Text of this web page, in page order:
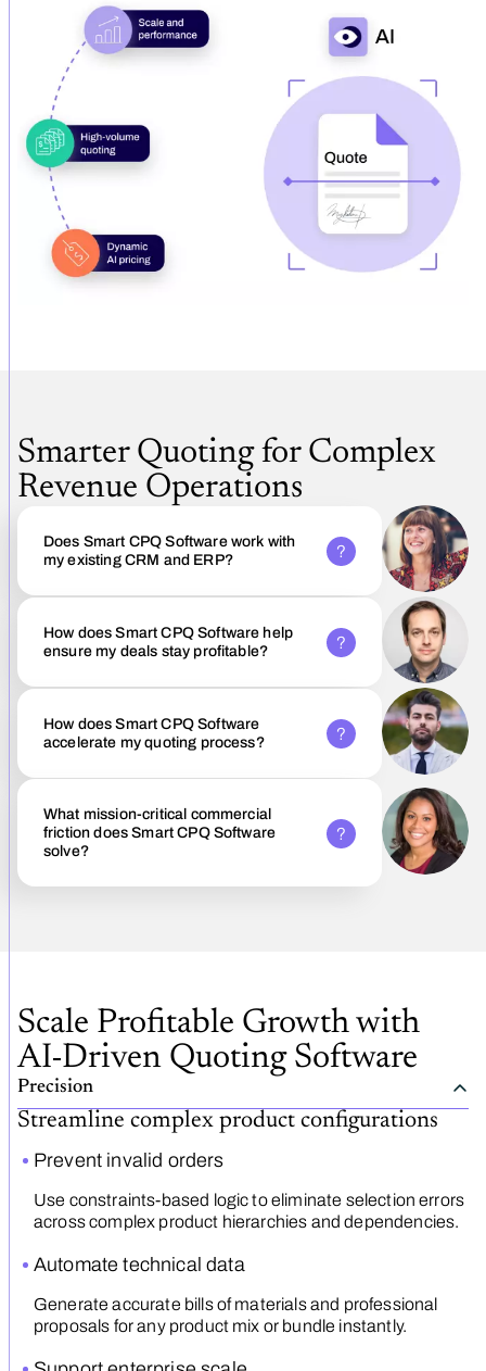
Smarter Quoting for Complex
Revenue Operations
Does Smart CPQ Software work with
my existing CRM and ERP?
How does Smart CPQ Software help
ensure my deals stay profitable?
How does Smart CPQ Software
accelerate my quoting process?
What mission-critical commercial
friction does Smart CPQ Software
solve?
Scale Profitable Growth with
AI-Driven Quoting Software
Precision
Streamline complex product configurations
Prevent invalid orders
Use constraints-based logic to eliminate selection errors
across complex product hierarchies and dependencies.
Automate technical data
Generate accurate bills of materials and professional
proposals for any product mix or bundle instantly.